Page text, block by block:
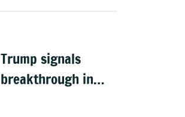
Trump signals
breakthrough in